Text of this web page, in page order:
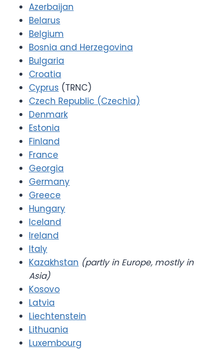
Azerbaijan
Belarus
Belgium
Bosnia and Herzegovina
Bulgaria
Croatia
Cyprus (TRNC)
Czech Republic (Czechia)
Denmark
Estonia
Finland
France
Georgia
Germany
Greece
Hungary
Iceland
Ireland
Italy
Kazakhstan (partly in Europe, mostly in
Asia)
Kosovo
Latvia
Liechtenstein
Lithuania
Luxembourg